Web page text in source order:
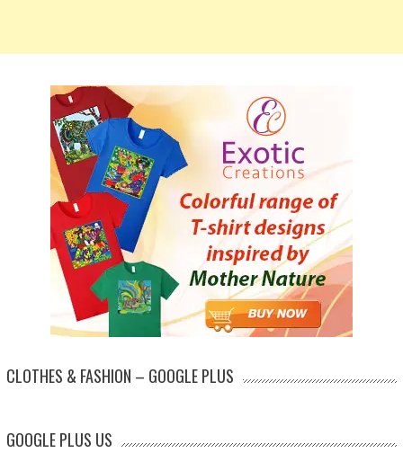
CLOTHES & FASHION – GOOGLE PLUS
GOOGLE PLUS US